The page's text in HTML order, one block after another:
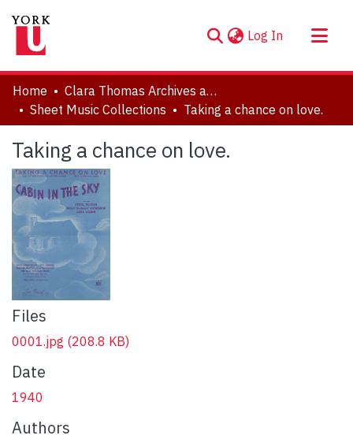
Log In (current)
About
Communities & Collections
Statistics
Home
Clara Thomas Archives and Special Collections
Sheet Music Collections
Taking a chance on love.
Taking a chance on love.
Files
0001.jpg (208.8 KB)
Date
1940
Authors